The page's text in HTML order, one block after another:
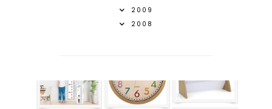
2009
2008